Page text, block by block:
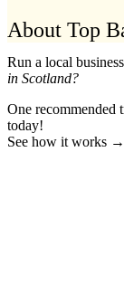
About Top
Run a local business
in Scotland?
One recommended
today!
See how it works →